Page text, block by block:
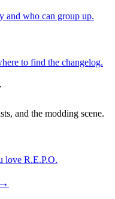
and who can group up.
to find the changelog.
and the modding scene.
love R.E.P.O.
→